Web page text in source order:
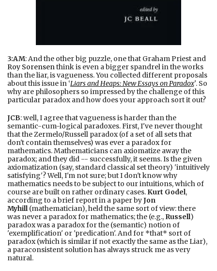
3:AM: And the other big puzzle, one that Graham Priest and
Roy Sorensenthink is even a bigger spandrel in the works
than the liar, is vagueness. You collected different proposals
about this issue in ‘Liars and Heaps: New Essays on Paradox’. So
why are philosophers so impressed by the challenge of this
particular paradox and how does your approach sort it out?
JCB: well, I agree that vagueness is harder than the
semantic-cum-logical paradoxes. First, I've never thought
that the Zermelo/Russell paradox (of a set of all sets that
don't contain themselves) was ever a paradox for
mathematics. Mathematicians can axiomatize away the
paradox; and they did -- successfully, it seems. Is the given
axiomatization (say, standard classical set theory) 'intuitively
satisfying'? Well, I'm not sure; but I don't know why
mathematics needs to be subject to our intuitions, which of
course are built on rather ordinary cases. Kurt Godel,
according to a brief report in a paper byJon
Myhill(mathematician), held the same sort of view: there
was never a paradox for mathematics; the (e.g., Russell)
paradox was a paradox for the (semantic) notion of
'exemplification' or 'predication'. And for *that* sort of
paradox (which is similar if not exactly the same as the Liar),
a paraconsistent solution has always struck me as very
natural.